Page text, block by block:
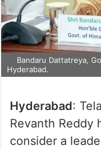
Bandaru Dattatreya,
Hyderabad.
Hyderabad:
Revanth Reddy
consider a